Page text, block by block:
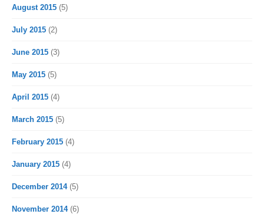
August 2015 (5)
July 2015 (2)
June 2015 (3)
May 2015 (5)
April 2015 (4)
March 2015 (5)
February 2015 (4)
January 2015 (4)
December 2014(5)
November 2014(6)